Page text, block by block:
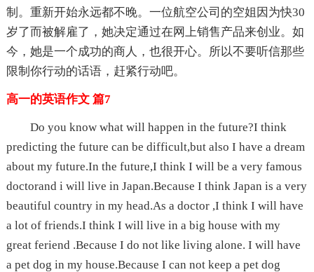
制。重新开始永远都不晚。一位航空公司的空姐因为快30
岁了而被解雇了，她决定通过在网上销售产品来创业。如
今，她是一个成功的商人，也很开心。所以不要听信那些
限制你行动的话语，赶紧行动吧。
高一的英语作文 篇7
Do you know what will happen in the future?I think
predicting the future can be difficult,but also I have a dream
about my future.In the future,I think I will be a very famous
doctorand i will live in Japan.Because I think Japan is a very
beautiful country in my head.As a doctor ,I think I will have
a lot of friends.I think I will live in a big house with my
great feriend .Because I do not like living alone. I will have
a pet dog in my house.Because I can not keep a pet dog